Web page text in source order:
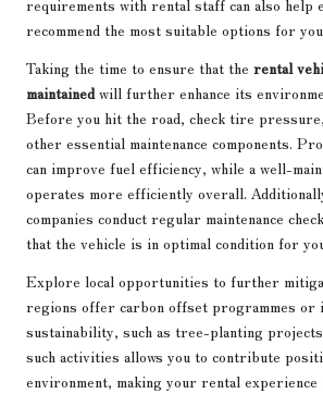
requirements with rental staff can also help
recommend the most suitable options for
Taking the time to ensure that the rental
maintainedwill further enhance its
Before you hit the road, check tire
other essential maintenance components.
can improve fuel efficiency, while a well-
operates more efficiently overall.
companies conduct regular maintenance
that the vehicle is in optimal condition for
Explore local opportunities to further
regions offer carbon offset programmes or
sustainability, such as tree-planting
such activities allows you to contribute
environment, making your rental